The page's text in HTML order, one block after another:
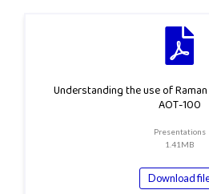
Understanding the use of
AOT-100
Presentations
1.41MB
Download